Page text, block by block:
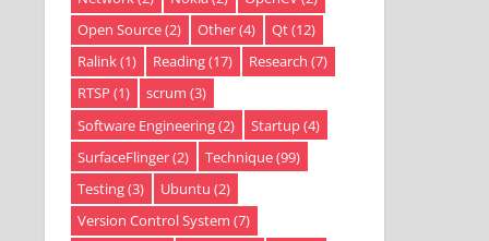
Open Source(2) Other(4) Qt(12)
Ralink(1) Reading(17) Research (7)
RTSP (1) scrum (3)
Software Engineering(2) Startup(4)
SurfaceFlinger(2) Technique(99)
Testing(3) Ubuntu (2)
Version Control System (7)